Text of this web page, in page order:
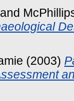
and
(2003)